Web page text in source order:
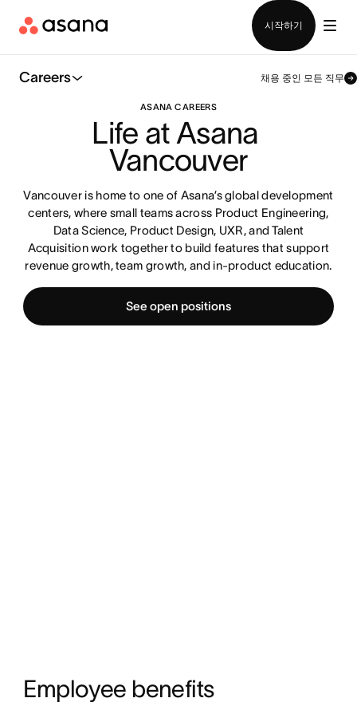
시작하기
Careers 채용 중인 모든 직무
ASANA CAREERS
Life at Asana
Vancouver
Vancouver is home to one of Asana’s global development
centers, where small teams across Product Engineering,
Data Science, Product Design, UXR, and Talent
Acquisition work together to build features that support
revenue growth, team growth, and in-product education.
See open positions
Employee benefits